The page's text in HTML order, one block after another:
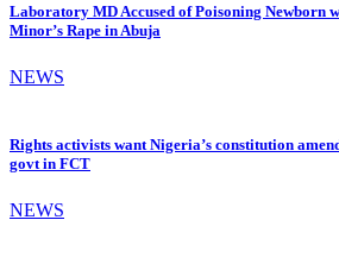
Laboratory MD Accused of Poisoning Newborn
Minor’s Rape in Abuja
NEWS
Rights activists want Nigeria’s constitution
govt in FCT
NEWS